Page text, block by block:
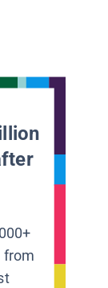
from